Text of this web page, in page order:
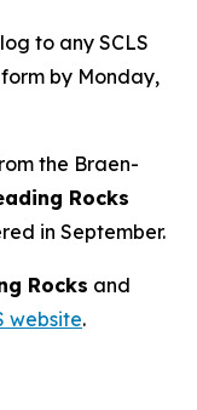
to any SCLS
by Monday,
the Braen-
Rocks
in September.
Rocks and
website.